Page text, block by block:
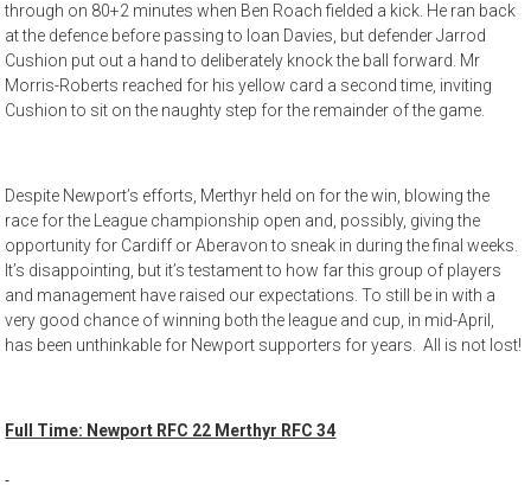
through on 80+2 minutes when Ben Roach fielded a kick. He ran back
at the defence before passing to Ioan Davies, but defender Jarrod
Cushion put out a hand to deliberately knock the ball forward. Mr
Morris-Roberts reached for his yellow card a second time, inviting
Cushion to sit on the naughty step for the remainder of the game.
Despite Newport’s efforts, Merthyr held on for the win, blowing the
race for the League championship open and, possibly, giving the
opportunity for Cardiff or Aberavon to sneak in during the final weeks.
It’s disappointing, but it’s testament to how far this group of players
and management have raised our expectations. To still be in with a
very good chance of winning both the league and cup, in mid-April,
has been unthinkable for Newport supporters for years. All is not lost!
Full Time: Newport RFC 22 Merthyr RFC 34